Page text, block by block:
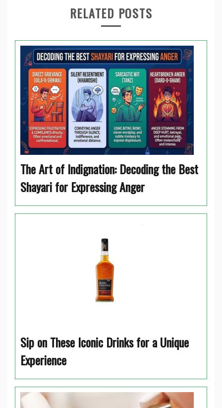
RELATED POSTS
The Art of Indignation: Decoding the Best
Shayari for Expressing Anger
Sip on These Iconic Drinks for a Unique
Experience